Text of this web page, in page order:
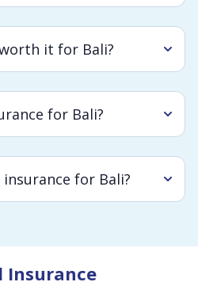
it for Bali?
for Bali?
for Bali?
Insurance